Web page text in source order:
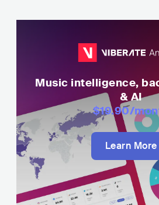
Music intelligence,
& AI
$19.90/
Learn More